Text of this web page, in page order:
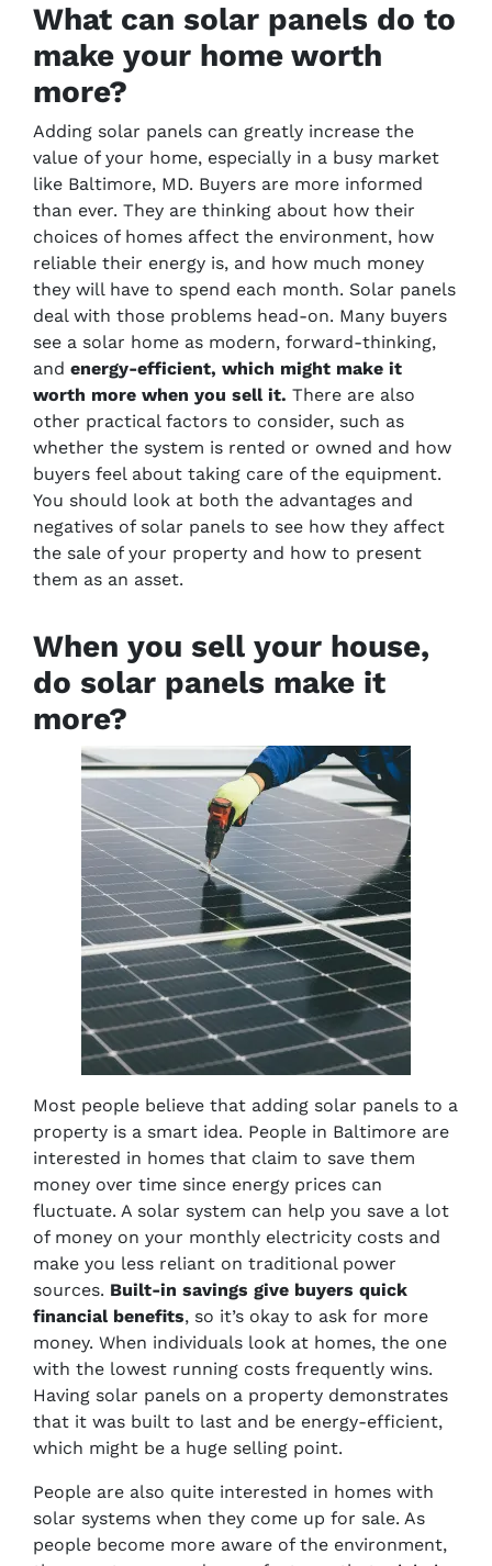
What can solar panels do to
make your home worth
more?
Adding solar panels can greatly increase the
value of your home, especially in a busy market
like Baltimore, MD. Buyers are more informed
than ever. They are thinking about how their
choices of homes affect the environment, how
reliable their energy is, and how much money
they will have to spend each month. Solar panels
deal with those problems head-on. Many buyers
see a solar home as modern, forward-thinking,
and energy-efficient, which might make it
worth more when you sell it. There are also
other practical factors to consider, such as
whether the system is rented or owned and how
buyers feel about taking care of the equipment.
You should look at both the advantages and
negatives of solar panels to see how they affect
the sale of your property and how to present
them as an asset.
When you sell your house,
do solar panels make it
more?
Most people believe that adding solar panels to a
property is a smart idea. People in Baltimore are
interested in homes that claim to save them
money over time since energy prices can
fluctuate. A solar system can help you save a lot
of money on your monthly electricity costs and
make you less reliant on traditional power
sources. Built-in savings give buyers quick
financial benefits, so it’s okay to ask for more
money. When individuals look at homes, the one
with the lowest running costs frequently wins.
Having solar panels on a property demonstrates
that it was built to last and be energy-efficient,
which might be a huge selling point.
People are also quite interested in homes with
solar systems when they come up for sale. As
people become more aware of the environment,